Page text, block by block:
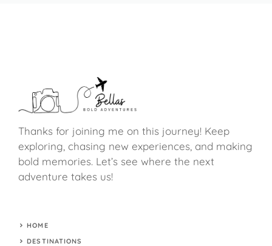
Thanks for joining me on this journey! Keep
exploring, chasing new experiences, and making
bold memories. Let’s see where the next
adventure takes us!
HOME
DESTINATIONS